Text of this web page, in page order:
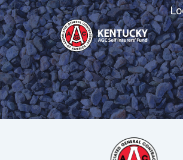
Kentucky
AGC
Self
Insurers'
Fund